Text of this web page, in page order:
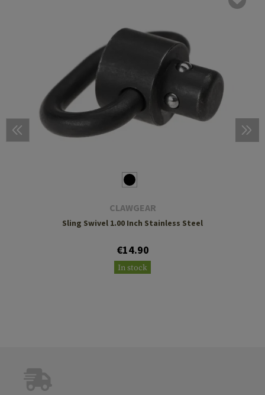
CLAWGEAR
Sling Swivel 1.00 Inch Stainless Steel
€14.90
In stock